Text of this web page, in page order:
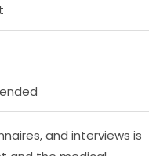
and interviews is